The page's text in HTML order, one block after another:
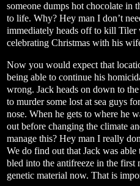
someone dumps hot chocolate in
to life. Why? Hey man I don’t
immediately heads off to kill Tiler
celebrating Christmas with his
Now you would expect that
being able to continue his
wrong. Jack heads on down to
to murder some lost at sea guys
nose. When he gets to where he
out before changing the climate
manage this? Hey man I really
We do find out that Jack was able
bled into the antifreeze in the first
genetic material now. That is